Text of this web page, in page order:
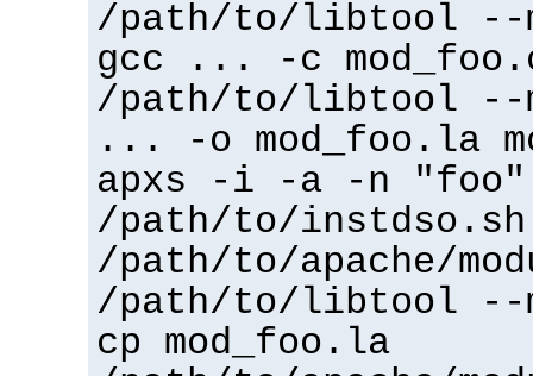
/path/to/libtool --
gcc ... -c
/path/to/libtool --
... -o mod_foo.la
apxs -i -a -n "foo"
/path/to/instdso.sh
/path/to/apache/
/path/to/libtool --
cp mod_foo.la